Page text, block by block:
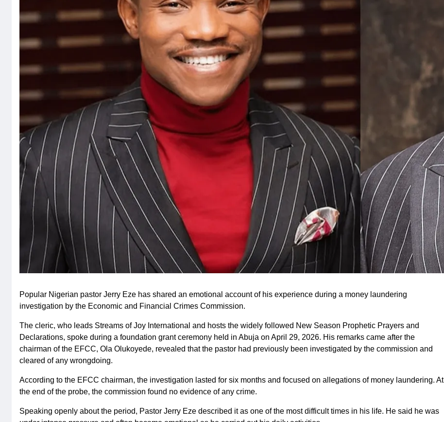
Popular Nigerian pastor Jerry Eze has shared an emotional account of his experience during a money laundering
investigation by the Economic and Financial Crimes Commission.
The cleric, who leads Streams of Joy International and hosts the widely followed New Season Prophetic Prayers and
Declarations, spoke during a foundation grant ceremony held in Abuja on April 29, 2026. His remarks came after the
chairman of the EFCC, Ola Olukoyede, revealed that the pastor had previously been investigated by the commission and
cleared of any wrongdoing.
According to the EFCC chairman, the investigation lasted for six months and focused on allegations of money laundering. At
the end of the probe, the commission found no evidence of any crime.
Speaking openly about the period, Pastor Jerry Eze described it as one of the most difficult times in his life. He said he was